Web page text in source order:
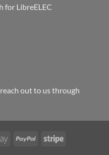
for LibreELEC
out to us through
Apple
PayPal Stripe